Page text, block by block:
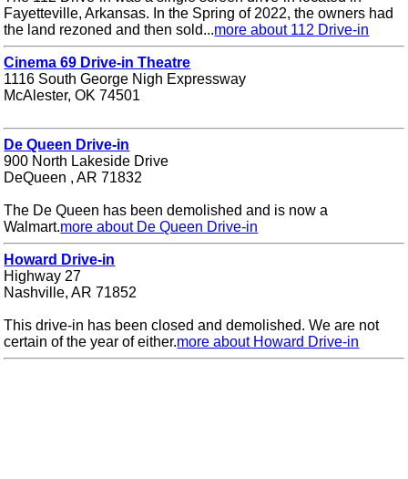
Fayetteville, Arkansas. In the Spring of 2022, the owners had
the land rezoned and then sold...more about 112 Drive-in
Cinema 69 Drive-in Theatre
1116 South George Nigh Expressway
McAlester, OK 74501
De Queen Drive-in
900 North Lakeside Drive
DeQueen , AR 71832
The De Queen has been demolished and is now a
Walmart.more about De Queen Drive-in
Howard Drive-in
Highway 27
Nashville, AR 71852
This drive-in has been closed and demolished. We are not
certain of the year of either.more about Howard Drive-in